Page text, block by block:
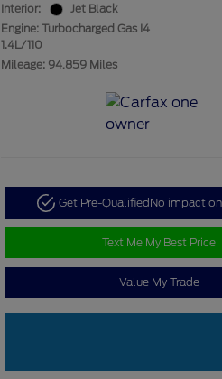
Interior:
Jet Black
Engine: Turbocharged Gas I4
1.4L/110
Mileage: 94,859 Miles
Get Pre-Qualified No impact
Text Me My Best Price
Value My Trade